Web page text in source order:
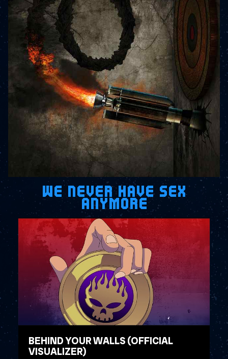
WE NEVER HAVE SEX
ANYMORE
BEHIND YOUR WALLS (OFFICIAL
VISUALIZER)